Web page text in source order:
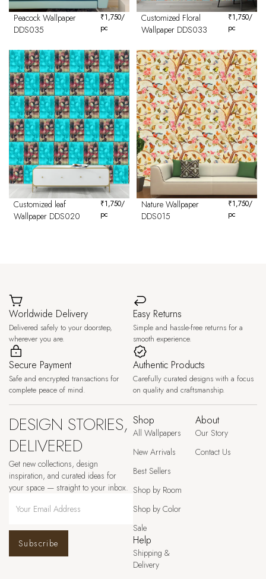
Peacock Wallpaper
DDS035
₹1,750/
pc
Customized Floral
Wallpaper DDS033
₹1,750/
pc
Customized leaf
Wallpaper DDS020
₹1,750/
pc
Nature Wallpaper
DDS015
₹1,750/
pc
Worldwide Delivery
Delivered safely to your doorstep,
wherever you are.
Easy Returns
Simple and hassle-free returns for a
smooth experience.
Secure Payment
Safe and encrypted transactions for
complete peace of mind.
Authentic Products
Carefully curated designs with a focus
on quality and craftsmanship.
DESIGN STORIES,
DELIVERED
Get new collections, design
inspiration, and curated ideas for
your space — straight to your inbox.
Subscribe
Shop
All Wallpapers
New Arrivals
Best Sellers
Shop by Room
Shop by Color
Sale
About
Our Story
Contact Us
Help
Shipping &
Delivery